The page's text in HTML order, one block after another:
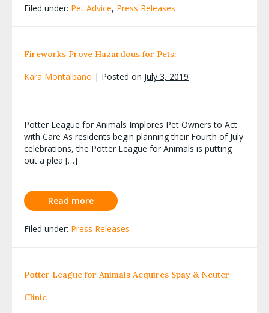
Filed under: Pet Advice, Press Releases
Fireworks Prove Hazardous for Pets:
Kara Montalbano | Posted on July 3, 2019
Potter League for Animals Implores Pet Owners to Act
with Care As residents begin planning their Fourth of July
celebrations, the Potter League for Animals is putting
out a plea […]
Read more
Filed under: Press Releases
Potter League for Animals Acquires Spay & Neuter
Clinic